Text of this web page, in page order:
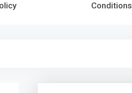
Conditions